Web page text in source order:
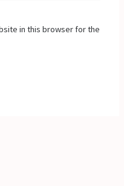
in this browser for the